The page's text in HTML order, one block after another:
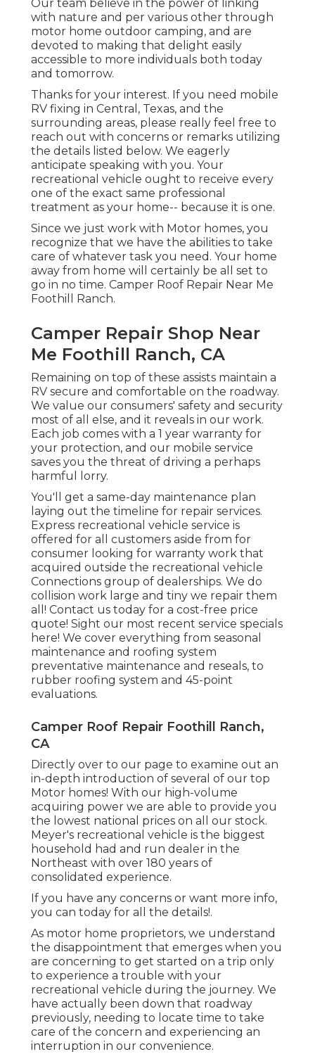
Our team believe in the power of linking
with nature and per various other through
motor home outdoor camping, and are
devoted to making that delight easily
accessible to more individuals both today
and tomorrow.
Thanks for your interest. If you need mobile
RV fixing in Central, Texas, and the
surrounding areas, please really feel free to
reach out with concerns or remarks utilizing
the details listed below. We eagerly
anticipate speaking with you. Your
recreational vehicle ought to receive every
one of the exact same professional
treatment as your home-- because it is one.
Since we just work with Motor homes, you
recognize that we have the abilities to take
care of whatever task you need. Your home
away from home will certainly be all set to
go in no time. Camper Roof Repair Near Me
Foothill Ranch.
Camper Repair Shop Near
Me Foothill Ranch, CA
Remaining on top of these assists maintain a
RV secure and comfortable on the roadway.
We value our consumers' safety and security
most of all else, and it reveals in our work.
Each job comes with a 1 year warranty for
your protection, and our mobile service
saves you the threat of driving a perhaps
harmful lorry.
You'll get a same-day maintenance plan
laying out the timeline for repair services.
Express recreational vehicle service is
offered for all customers aside from for
consumer looking for warranty work that
acquired outside the recreational vehicle
Connections group of dealerships. We do
collision work large and tiny we repair them
all! Contact us today for a cost-free price
quote! Sight our most recent service specials
here! We cover everything from seasonal
maintenance and roofing system
preventative maintenance and reseals, to
rubber roofing system and 45-point
evaluations.
Camper Roof Repair Foothill Ranch,
CA
Directly over to our page to examine out an
in-depth introduction of several of our top
Motor homes! With our high-volume
acquiring power we are able to provide you
the lowest national prices on all our stock.
Meyer's recreational vehicle is the biggest
household had and run dealer in the
Northeast with over 180 years of
consolidated experience.
If you have any concerns or want more info,
you can today for all the details!.
As motor home proprietors, we understand
the disappointment that emerges when you
are concerning to get started on a trip only
to experience a trouble with your
recreational vehicle during the journey. We
have actually been down that roadway
previously, needing to locate time to take
care of the concern and experiencing an
interruption in our convenience.